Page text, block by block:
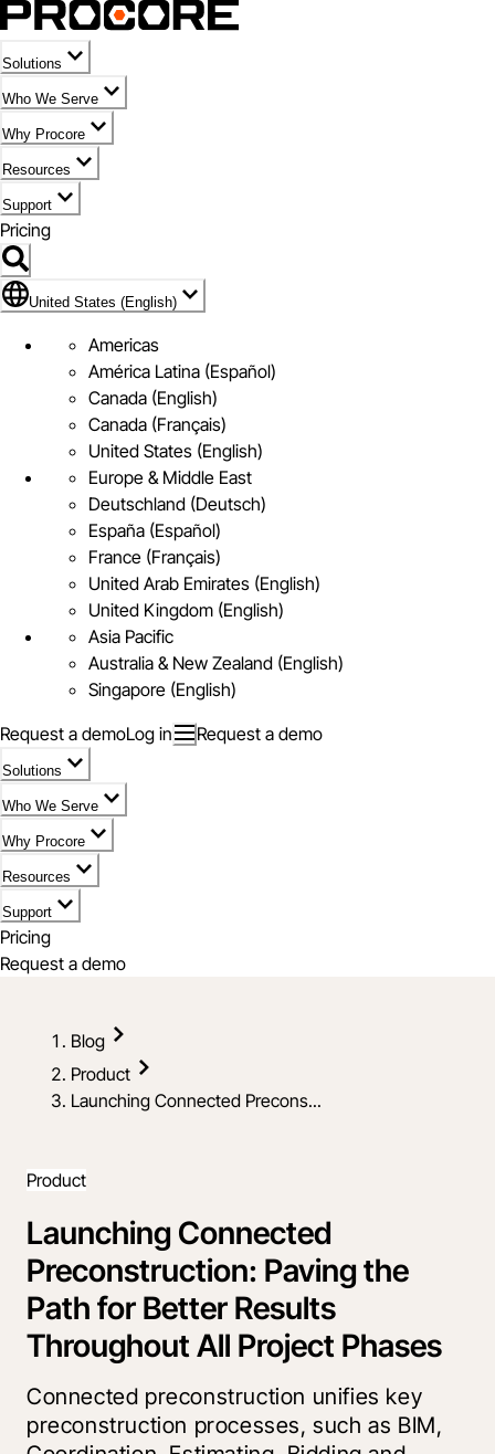
Solutions
Who We Serve
Why Procore
Resources
Support
Pricing
Flag Icon of United States (English)
United States (English)
Americas
América Latina (Español)
Canada (English)
Canada (Français)
United States (English)
Europe & Middle East
Deutschland (Deutsch)
España (Español)
France (Français)
United Arab Emirates (English)
United Kingdom (English)
Asia Pacific
Australia & New Zealand (English)
Singapore (English)
Request a demoLog in Request a demo
Solutions
Who We Serve
Why Procore
Resources
Support
Pricing
Request a demo
Blog
Product
Launching Connected Precons...
Product
Launching Connected
Preconstruction: Paving the
Path for Better Results
Throughout All Project Phases
Connected preconstruction unifies key
preconstruction processes, such as BIM,